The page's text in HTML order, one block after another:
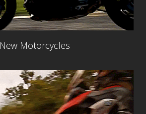
New Motorcycles